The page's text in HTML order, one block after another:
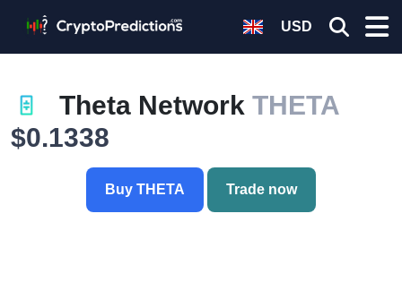
USD
Theta Network THETA
$0.1338
Buy THETA Trade now